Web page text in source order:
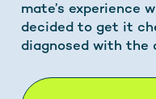
mate’s experience
decided to get it
diagnosed with the